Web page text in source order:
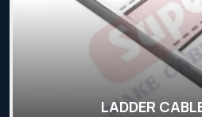
LADDER